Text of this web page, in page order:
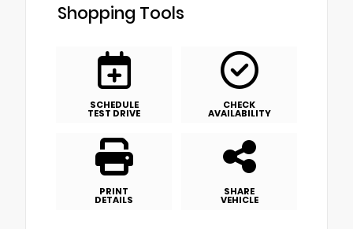
Shopping Tools
SCHEDULE
TEST DRIVE
CHECK
AVAILABILITY
PRINT
DETAILS
SHARE
VEHICLE